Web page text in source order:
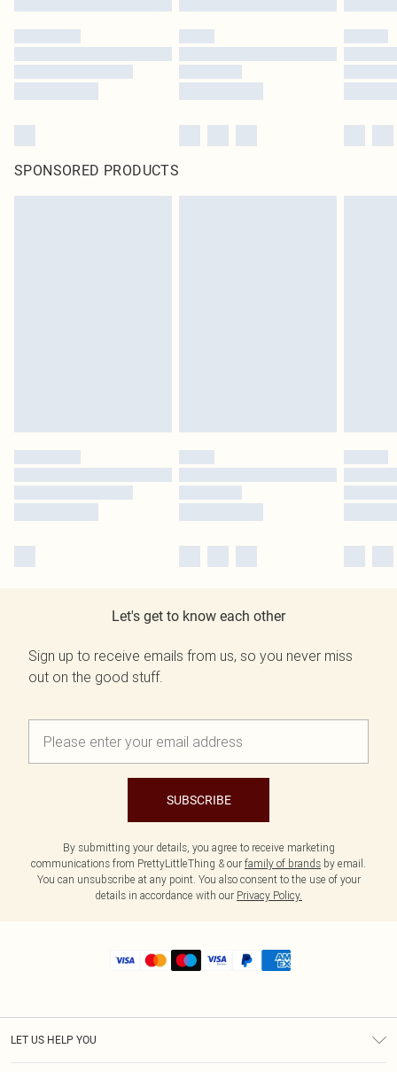
SPONSORED PRODUCTS
Let's get to know each other
Sign up to receive emails from us, so you never miss
out on the good stuff.
SUBSCRIBE
By submitting your details, you agree to receive marketing
communications from PrettyLittleThing & our family of brands by email.
You can unsubscribe at any point. You also consent to the use of your
details in accordance with our Privacy Policy.
LET US HELP YOU